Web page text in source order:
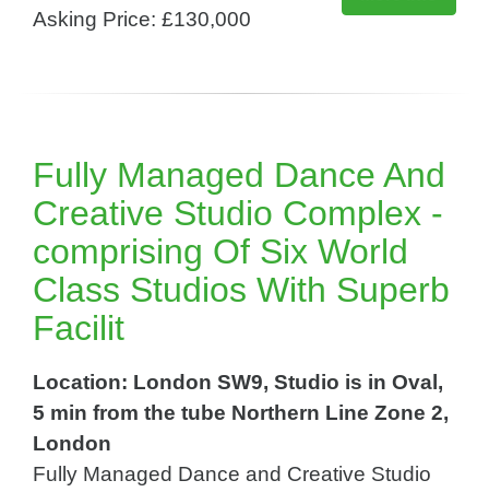
Asking Price: £130,000
Fully Managed Dance And
Creative Studio Complex -
comprising Of Six World
Class Studios With Superb
Facilit
Location: London SW9, Studio is in Oval,
5 min from the tube Northern Line Zone 2,
London
Fully Managed Dance and Creative Studio